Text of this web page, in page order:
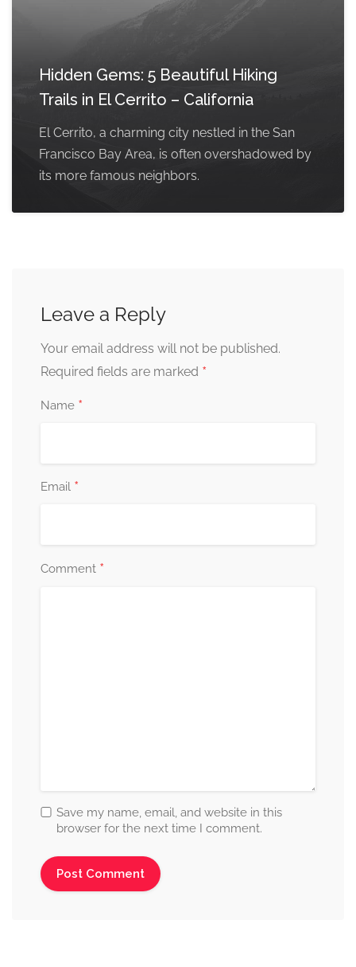
Hidden Gems: 5 Beautiful Hiking
Trails in El Cerrito – California
El Cerrito, a charming city nestled in the San
Francisco Bay Area, is often overshadowed by
its more famous neighbors.
Leave a Reply
Your email address will not be published.
Required fields are marked *
Name *
Email *
Comment *
Save my name, email, and website in this
browser for the next time I comment.